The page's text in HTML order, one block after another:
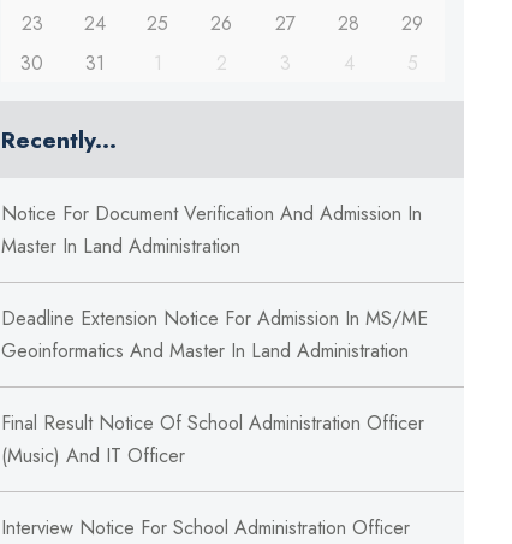
23
24 25 26 27 28
29
30
31 1 2 3 4 5
Recently...
Notice For Document Verification And Admission In
Master In Land Administration
Deadline Extension Notice For Admission In MS/ME
Geoinformatics And Master In Land Administration
Final Result Notice Of School Administration Officer
(Music) And IT Officer
Interview Notice For School Administration Officer